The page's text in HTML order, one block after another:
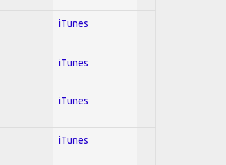
iTunes
iTunes
iTunes
iTunes